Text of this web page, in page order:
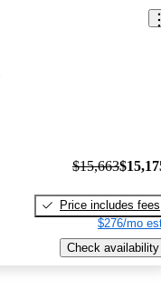
$15,663
Price includes fees
$276/mo
Check availability